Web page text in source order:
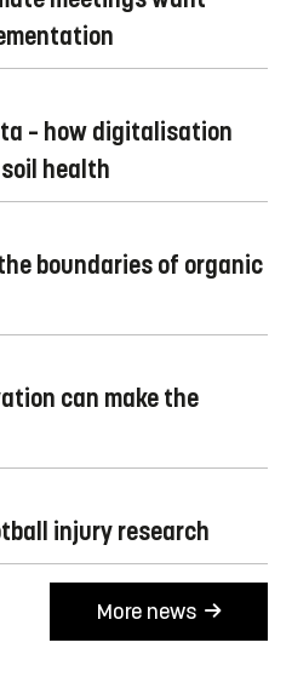
– how digitalisation
health
boundaries of organic
can make the
injury research
More news